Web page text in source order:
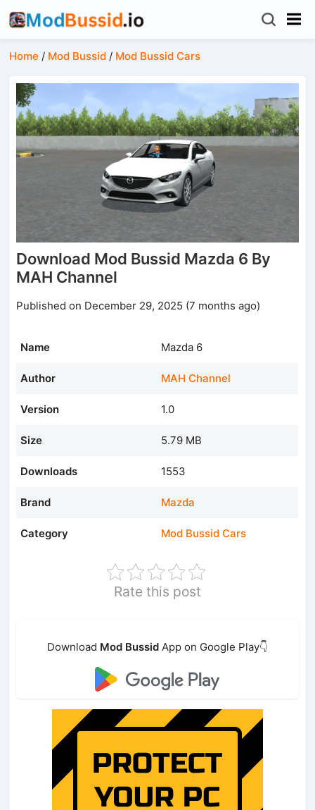
Home / Mod Bussid / Mod Bussid Cars
Download Mod Bussid Mazda 6 By
MAH Channel
Published on December 29, 2025 (7 months ago)
Name Mazda 6
Author MAH Channel
Version 1.0
Size 5.79 MB
Downloads 1553
Brand Mazda
Category Mod Bussid Cars
Rate this post
Download Mod Bussid App on Google Play👇